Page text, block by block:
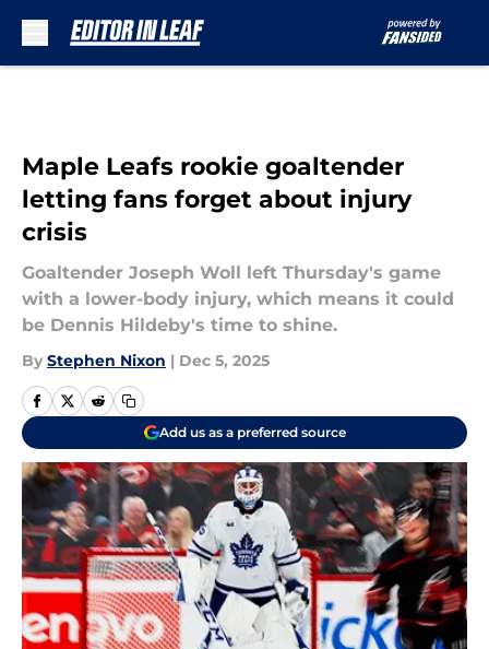
Maple Leafs rookie goaltender
letting fans forget about injury
crisis
Goaltender Joseph Woll left Thursday's game
with a lower-body injury, which means it could
be Dennis Hildeby's time to shine.
By Stephen Nixon | Dec 5, 2025
Add us as a preferred source